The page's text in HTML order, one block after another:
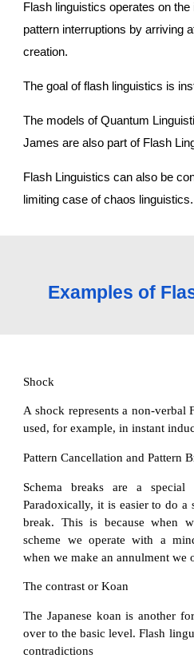
Flash linguistics operates on
pattern interruptions by arriving
creation.
The goal of flash linguistics is
The models of Quantum
James are also part of Flash
Flash Linguistics can also be
limiting case of chaos linguistics.
Examples of
Shock
A shock represents a non-verbal
used, for example, in instant
Pattern Cancellation and Pattern
Schema breaks are a special
Paradoxically, it is easier to do a
break. This is because when
scheme we operate with a
when we make an annulment we
The contrast or Koan
The Japanese koan is another
over to the basic level. Flash
contradictions